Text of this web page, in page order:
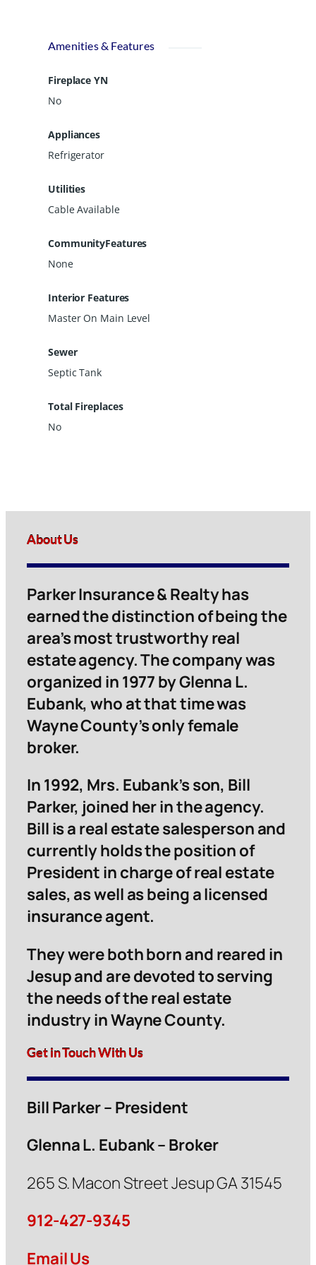
Amenities & Features
Fireplace YN
No
Appliances
Refrigerator
Utilities
Cable Available
CommunityFeatures
None
Interior Features
Master On Main Level
Sewer
Septic Tank
Total Fireplaces
No
About Us
Parker Insurance & Realty has
earned the distinction of being the
area’s most trustworthy real
estate agency. The company was
organized in 1977 by Glenna L.
Eubank, who at that time was
Wayne County’s only female
broker.
In 1992, Mrs. Eubank’s son, Bill
Parker, joined her in the agency.
Bill is a real estate salesperson and
currently holds the position of
President in charge of real estate
sales, as well as being a licensed
insurance agent.
They were both born and reared in
Jesup and are devoted to serving
the needs of the real estate
industry in Wayne County.
Get in Touch With Us
Bill Parker – President
Glenna L. Eubank – Broker
265 S. Macon Street Jesup GA 31545
912-427-9345
Email Us